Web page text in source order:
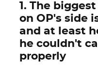
1. The
on OP's side
and at least
he couldn't
properly